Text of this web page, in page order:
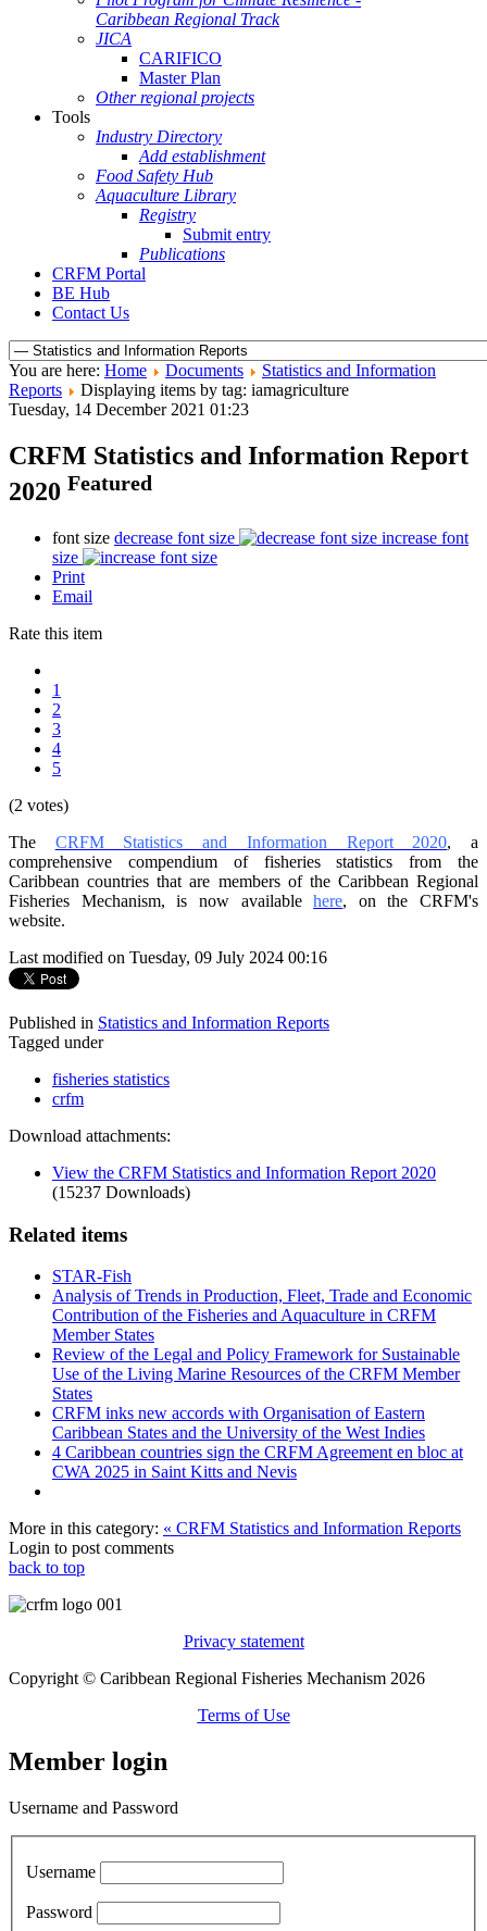
Caribbean Regional Track
JICA
CARIFICO
Master Plan
Other regional projects
Tools
Industry Directory
Add establishment
Food Safety Hub
Aquaculture Library
Registry
Submit entry
Publications
CRFM Portal
BE Hub
Contact Us
You are here: Home Documents
Statistics and Information
Reports
Displaying items by tag: iamagriculture
Tuesday, 14 December 2021 01:23
CRFM Statistics and Information Report
2020 Featured
font size decrease font size
increase font
size
Print
Email
Rate this item
1
2
3
4
5
(2 votes)
The CRFM Statistics and Information Report 2020, a
comprehensive compendium of fisheries statistics from the
Caribbean countries that are members of the Caribbean Regional
Fisheries Mechanism, is now availablehere, on the CRFM's
website.
Last modified on Tuesday, 09 July 2024 00:16
Published in Statistics and Information Reports
Tagged under
fisheries statistics
crfm
Download attachments:
View the CRFM Statistics and Information Report 2020
(15237 Downloads)
Related items
STAR-Fish
Analysis of Trends in Production, Fleet, Trade and Economic
Contribution of the Fisheries and Aquaculture in CRFM
Member States
Review of the Legal and Policy Framework for Sustainable
Use of the Living Marine Resources of the CRFM Member
States
CRFM inks new accords with Organisation of Eastern
Caribbean States and the University of the West Indies
4 Caribbean countries sign the CRFM Agreement en bloc at
CWA 2025 in Saint Kitts and Nevis
More in this category: « CRFM Statistics and Information Reports
Login to post comments
back to top
Privacy statement
Copyright © Caribbean Regional Fisheries Mechanism 2026
Terms of Use
Member login
Username and Password
Username
Password